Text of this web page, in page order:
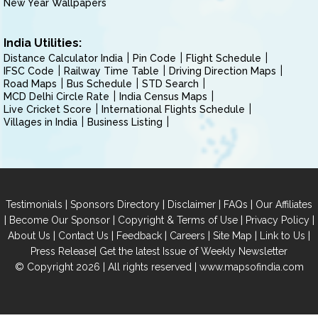
New Year Wallpapers
India Utilities:
Distance Calculator India Pin Code
Flight Schedule
IFSC Code
Railway Time Table
Driving Direction Maps
Road Maps
Bus Schedule
STD Search
MCD Delhi Circle Rate
India Census Maps
Live Cricket Score
International Flights Schedule
Villages in India
Business Listing
Testimonials | Sponsors Directory | Disclaimer | FAQs | Our Affiliates
| Become Our Sponsor| Copyright & Terms of Use| Privacy Policy|
About Us | Contact Us | Feedback | Careers | Site Map | Link to Us |
Press Release| Get the latest Issue of Weekly Newsletter
© Copyright 2026 | All rights reserved | www.mapsofindia.com